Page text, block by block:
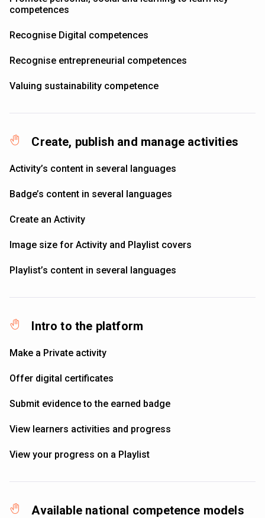
competences
Recognise Digital competences
Recognise entrepreneurial competences
Valuing sustainability competence
Create, publish and manage activities
Activity’s content in several languages
Badge’s content in several languages
Create an Activity
Image size for Activity and Playlist covers
Playlist’s content in several languages
Intro to the platform
Make a Private activity
Offer digital certificates
Submit evidence to the earned badge
View learners activities and progress
View your progress on a Playlist
Available national competence models